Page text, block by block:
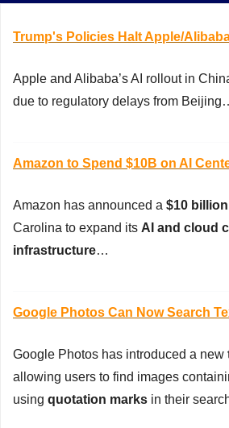
Trump's Policies Halt Apple/
Apple and Alibaba’s AI rollout in
due to regulatory delays from
Amazon to Spend $10B on AI
Amazon has announced a $10
Carolina to expand its AI and cloud
infrastructure…
Google Photos Can Now Search
Google Photos has introduced a new
allowing users to find images
using quotation marks in their